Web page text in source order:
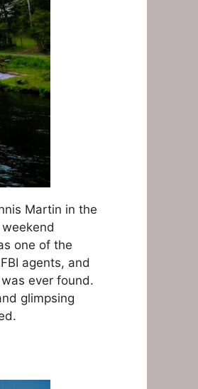
Martin in the
one of the
agents, and
ever found.
glimpsing